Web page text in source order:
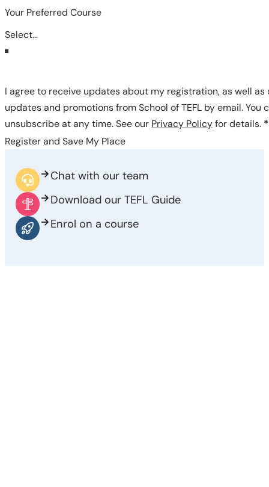
Your Preferred Course
I agree to receive updates about my registration, as well as
updates and promotions from School of TEFL by email. You
unsubscribe at any time. See our Privacy Policyfor details. *
Register and Save My Place
Chat with our team
Download our TEFL Guide
Enrol on a course